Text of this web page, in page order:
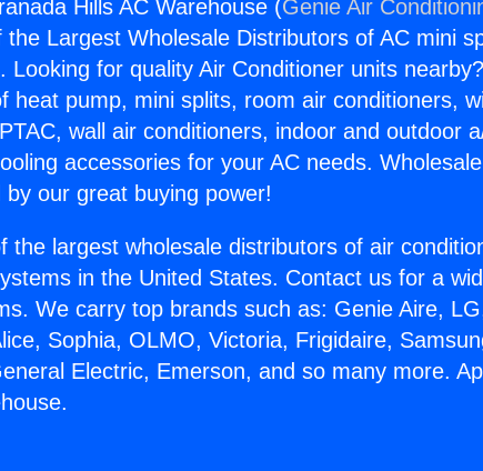
Hills AC Warehouse (Genie Air
the Largest Wholesale Distributors of AC mini
Looking for quality Air Conditioner units
heat pump, mini splits, room air conditioners,
wall air conditioners, indoor and outdoor
accessories for your AC needs.
by our great buying power!
the largest wholesale distributors of air
in the United States. Contact us for a
We carry top brands such as: Genie Aire,
Sophia, OLMO, Victoria, Frigidaire,
Electric, Emerson, and so many more.